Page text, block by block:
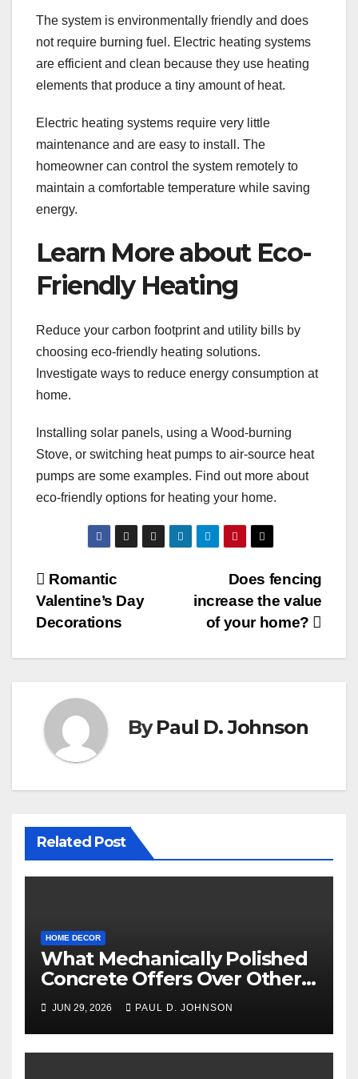
The system is environmentally friendly and does
not require burning fuel. Electric heating systems
are efficient and clean because they use heating
elements that produce a tiny amount of heat.
Electric heating systems require very little
maintenance and are easy to install. The
homeowner can control the system remotely to
maintain a comfortable temperature while saving
energy.
Learn More about Eco-
Friendly Heating
Reduce your carbon footprint and utility bills by
choosing eco-friendly heating solutions.
Investigate ways to reduce energy consumption at
home.
Installing solar panels, using a Wood-burning
Stove, or switching heat pumps to air-source heat
pumps are some examples. Find out more about
eco-friendly options for heating your home.
Post
navigation
Does fencing
increase the value
of your home?
Romantic
Valentine’s Day
Decorations
ByPaul D. Johnson
Related Post
HOME DECOR
What Mechanically Polished
Concrete Offers Over Other
Floor Types
JUN 29, 2026 PAUL D. JOHNSON